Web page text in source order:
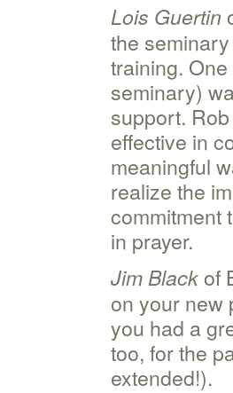
Lois Guertin
the
training.
seminary)
support.
effective in
meaningful
realize the
commitment
in prayer.
Jim Black of
on your new
you had a
too, for the
extended!).